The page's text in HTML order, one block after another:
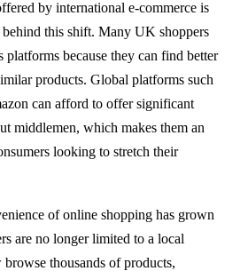
by international e-commerce is
this shift. Many UK shoppers
platforms because they can find better
products. Global platforms such
can afford to offer significant
middlemen, which makes them an
looking to stretch their
of online shopping has grown
are no longer limited to a local
thousands of products,